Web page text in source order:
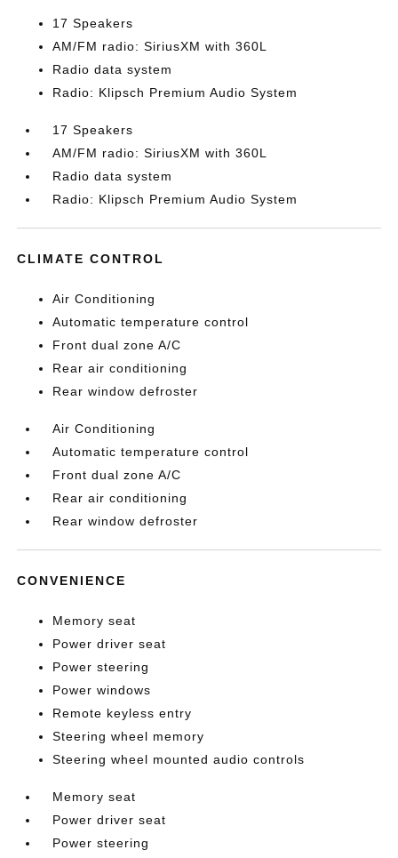
17 Speakers
AM/FM radio: SiriusXM with 360L
Radio data system
Radio: Klipsch Premium Audio System
17 Speakers
AM/FM radio: SiriusXM with 360L
Radio data system
Radio: Klipsch Premium Audio System
CLIMATE CONTROL
Air Conditioning
Automatic temperature control
Front dual zone A/C
Rear air conditioning
Rear window defroster
Air Conditioning
Automatic temperature control
Front dual zone A/C
Rear air conditioning
Rear window defroster
CONVENIENCE
Memory seat
Power driver seat
Power steering
Power windows
Remote keyless entry
Steering wheel memory
Steering wheel mounted audio controls
Memory seat
Power driver seat
Power steering